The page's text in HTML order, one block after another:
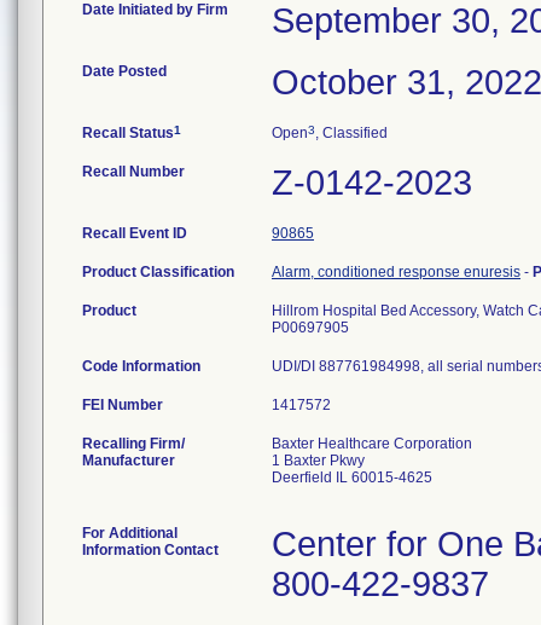
Date Initiated by Firm September 30,
Date Posted October 31, 2022
Recall Status1 Open3, Classified
Recall Number Z-0142-2023
Recall Event ID 90865
Product Classification Alarm, conditioned response enuresis -
Product
Hillrom Hospital Bed Accessory, Watch
P00697905
Code Information UDI/DI 887761984998, all serial
FEI Number
Recalling Firm/
Manufacturer
Baxter Healthcare Corporation
1 Baxter Pkwy
Deerfield IL 60015-4625
For Additional
Information Contact
Center for One
800-422-9837